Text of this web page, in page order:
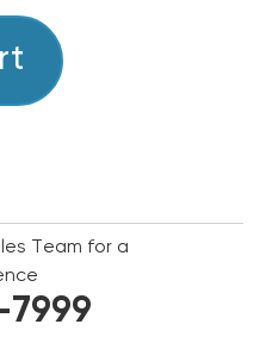
Team for a
7999